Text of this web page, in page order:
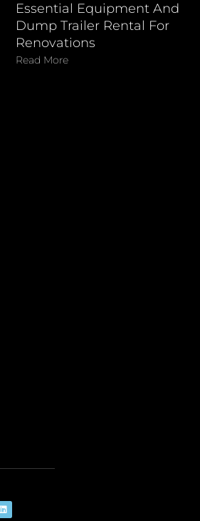
Essential Equipment And
Dump Trailer Rental For
Renovations
Read More
L
i